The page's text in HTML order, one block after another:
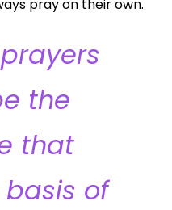
pray on their own.
the
that
of